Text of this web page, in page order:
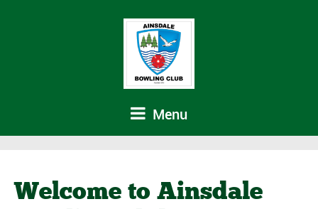
Menu
Welcome to Ainsdale